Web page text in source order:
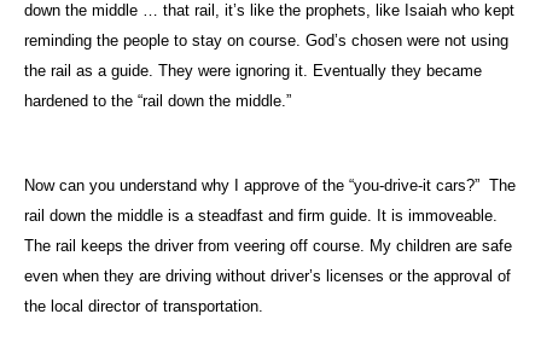
down the middle … that rail, it’s like the prophets, like Isaiah who kept
reminding the people to stay on course. God’s chosen were not using
the rail as a guide. They were ignoring it. Eventually they became
hardened to the “rail down the middle.”
Now can you understand why I approve of the “you-drive-it cars?” The
rail down the middle is a steadfast and firm guide. It is immoveable.
The rail keeps the driver from veering off course. My children are safe
even when they are driving without driver’s licenses or the approval of
the local director of transportation.